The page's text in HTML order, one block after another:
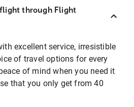
through Flight
excellent service, irresistible
of travel options for every
of mind when you need it
that you only get from 40